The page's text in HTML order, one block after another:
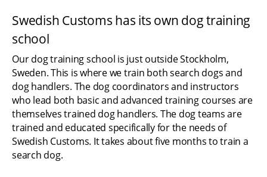
Swedish Customs has its own dog training
school
Our dog training school is just outside Stockholm,
Sweden. This is where we train both search dogs and
dog handlers. The dog coordinators and instructors
who lead both basic and advanced training courses are
themselves trained dog handlers. The dog teams are
trained and educated specifically for the needs of
Swedish Customs. It takes about five months to train a
search dog.